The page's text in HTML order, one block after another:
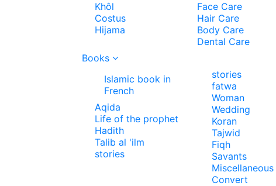
Khôl
Costus
Hijama
Face Care
Hair Care
Body Care
Dental Care
Books
Islamic book in
French
Aqida
Life of the prophet
Hadith
Talib al 'ilm
stories
stories
fatwa
Woman
Wedding
Koran
Tajwid
Fiqh
Savants
Miscellaneous
Convert